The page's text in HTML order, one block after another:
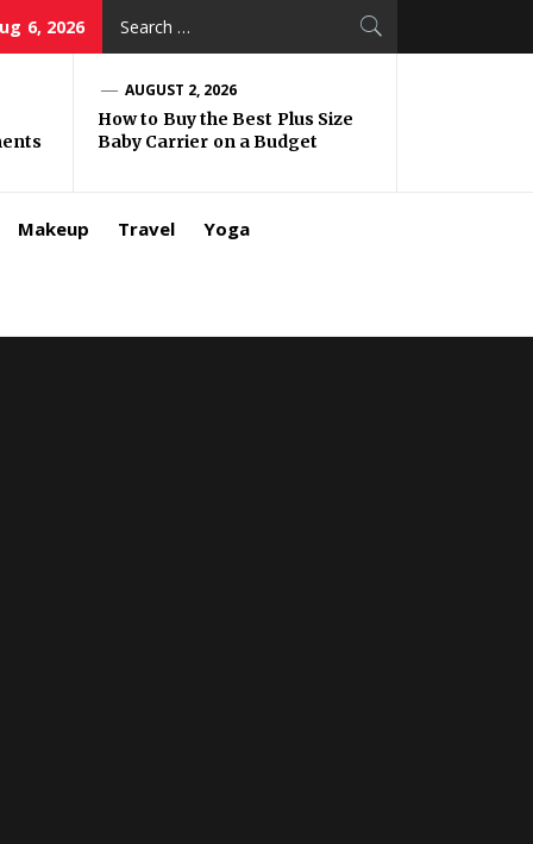
6, 2026
AUGUST 2, 2026
How to Buy the Best Plus Size
Baby Carrier on a Budget
Makeup Travel Yoga